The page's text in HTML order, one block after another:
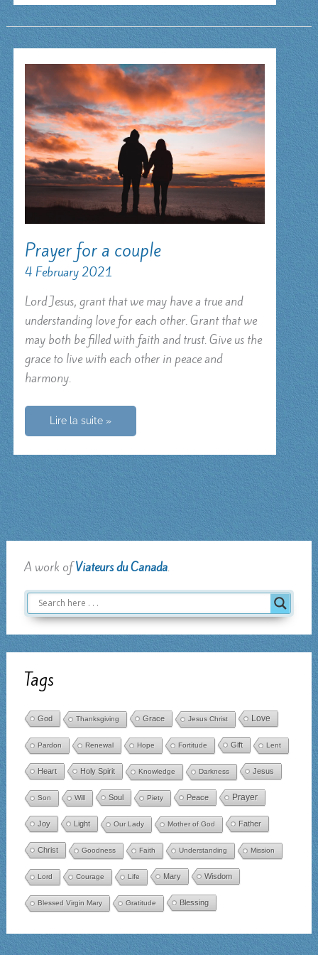
Prayer for a couple
4 February 2021
Lord Jesus, grant that we may have a true and
understanding love for each other. Grant that we
may both be filled with faith and trust. Give us the
grace to live with each other in peace and
harmony.
Prayer
a
Lire la suite »
A work ofViateurs du Canada.
Tags
God Thanksgiving Grace Jesus Christ Love
Pardon Renewal Hope Fortitude Gift Lent
Heart Holy Spirit Knowledge Darkness Jesus
Son Will Soul Piety Peace Prayer
Joy Light Our Lady Mother of God Father
Christ Goodness Faith Understanding Mission
Lord Courage Life Mary Wisdom
Blessed Virgin Mary Gratitude Blessing